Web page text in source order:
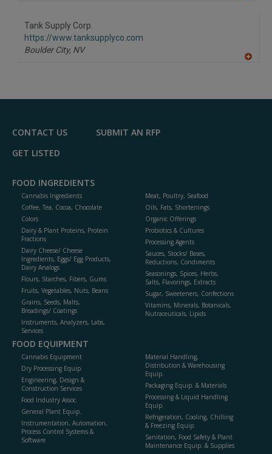
Tank Supply Corp.
https://www.tanksupplyco.com
Boulder City, NV
F
CONTACT US
SUBMIT AN RFP
GET LISTED
FOOD INGREDIENTS
Cannabis Ingredients
Coffee, Tea, Cocoa, Chocolate
Colors
Dairy & Plant Proteins, Protein
Fractions
Dairy Cheese/ Cheese
Ingredients, Eggs/ Egg Products,
Dairy Analogs
Flours, Starches, Fibers, Gums
Fruits, Vegetables, Nuts, Beans
Grains, Seeds, Malts,
Breadings/ Coatings
Instruments, Analyzers, Labs,
Services
Meat, Poultry, Seafood
Oils, Fats, Shortenings
Organic Offerings
Probiotics & Cultures
Processing Agents
Sauces, Stocks/ Bases,
Reductions, Condiments
Seasonings, Spices, Herbs,
Salts, Flavorings, Extracts
Sugar, Sweeteners, Confections
Vitamins, Minerals, Botanicals,
Nutraceuticals, Lipids
FOOD EQUIPMENT
Cannabis Equipment
Dry Processing Equip.
Engineering, Design &
Construction Services
Food Industry Assoc.
General Plant Equip.
Instrumentation, Automation,
Process Control Systems &
Software
Material Handling,
Distribution & Warehousing
Equip.
Packaging Equip. & Materials
Processing & Liquid Handling
Equip.
Refrigeration, Cooling, Chilling
& Freezing Equip.
Sanitation, Food Safety & Plant
Maintenance Equip. & Supplies